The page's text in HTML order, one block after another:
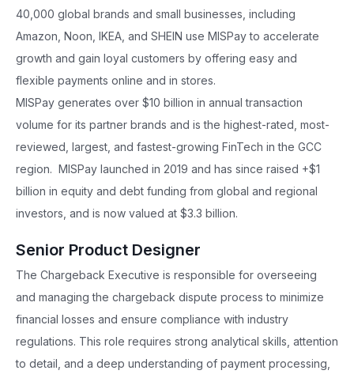
40,000 global brands and small businesses, including
Amazon, Noon, IKEA, and SHEIN use MISPay to accelerate
growth and gain loyal customers by offering easy and
flexible payments online and in stores.
MISPay generates over $10 billion in annual transaction
volume for its partner brands and is the highest-rated, most-
reviewed, largest, and fastest-growing FinTech in the GCC
region. MISPay launched in 2019 and has since raised +$1
billion in equity and debt funding from global and regional
investors, and is now valued at $3.3 billion.
Senior Product Designer
The Chargeback Executive is responsible for overseeing
and managing the chargeback dispute process to minimize
financial losses and ensure compliance with industry
regulations. This role requires strong analytical skills, attention
to detail, and a deep understanding of payment processing,